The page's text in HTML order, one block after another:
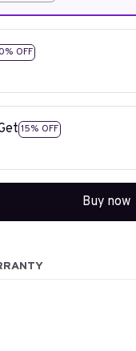
OFF
15% OFF
Buy now